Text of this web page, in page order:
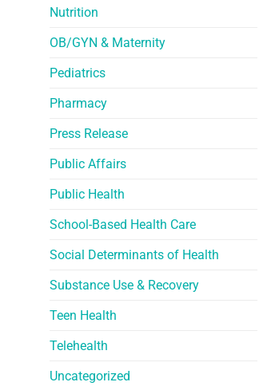
Nutrition
OB/GYN & Maternity
Pediatrics
Pharmacy
Press Release
Public Affairs
Public Health
School-Based Health Care
Social Determinants of Health
Substance Use & Recovery
Teen Health
Telehealth
Uncategorized